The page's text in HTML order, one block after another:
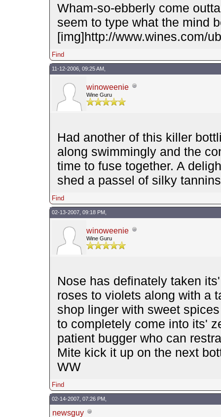
Wham-so-ebberly come
seem to type what the mind
[img]http://www.wines.com/
Find
11-12-2006, 09:25 AM,
winoweenie
Wine Guru
Had another of this killer
along swimmingly and the
time to fuse together. A
shed a passel of silky
Find
02-13-2007, 09:18 PM,
winoweenie
Wine Guru
Nose has definately taken
roses to violets along with a
shop linger with sweet
to completely come into its'
patient bugger who can
Mite kick it up on the next
WW
Find
02-14-2007, 07:26 PM,
newsguy